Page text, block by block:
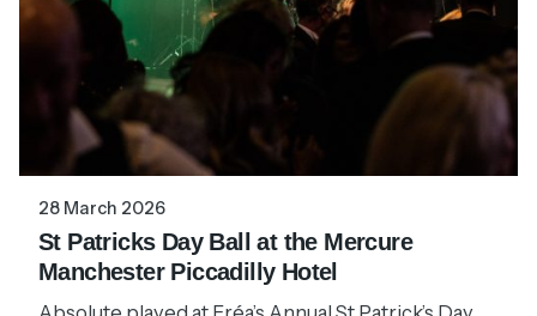
28 March 2026
St Patricks Day Ball at the Mercure
Manchester Piccadilly Hotel